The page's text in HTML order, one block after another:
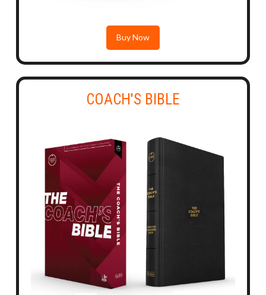
Buy Now
COACH'S BIBLE